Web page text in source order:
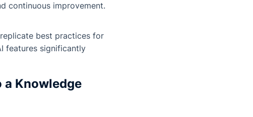
continuous improvement.
best practices for
features significantly
a Knowledge